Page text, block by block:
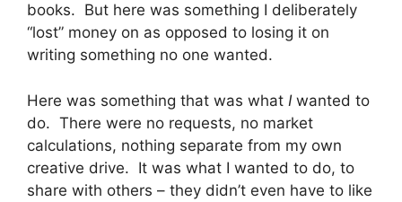
books. But here was something I deliberately
“lost” money on as opposed to losing it on
writing something no one wanted.
Here was something that was what Iwanted to
do. There were no requests, no market
calculations, nothing separate from my own
creative drive. It was what I wanted to do, to
share with others – they didn’t even have to like